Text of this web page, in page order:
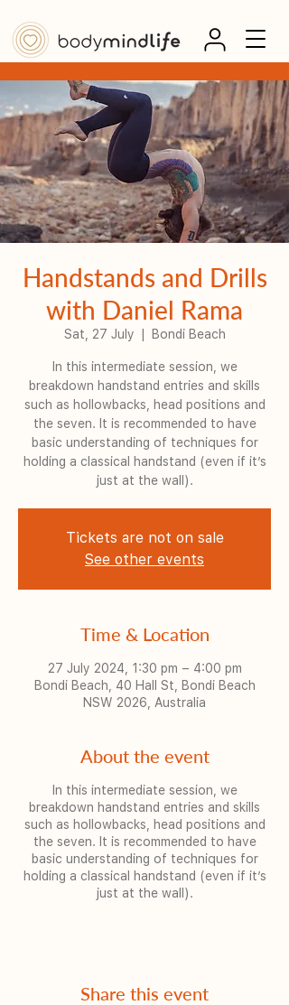
Handstands and Drills
with Daniel Rama
Sat, 27 July Bondi Beach
In this intermediate session, we
breakdown handstand entries and skills
such as hollowbacks, head positions and
the seven. It is recommended to have
basic understanding of techniques for
holding a classical handstand (even if it’s
just at the wall).
Tickets are not on sale
See other events
Time & Location
27 July 2024, 1:30 pm – 4:00 pm
Bondi Beach, 40 Hall St, Bondi Beach
NSW 2026, Australia
About the event
In this intermediate session, we
breakdown handstand entries and skills
such as hollowbacks, head positions and
the seven. It is recommended to have
basic understanding of techniques for
holding a classical handstand (even if it’s
just at the wall).
Share this event